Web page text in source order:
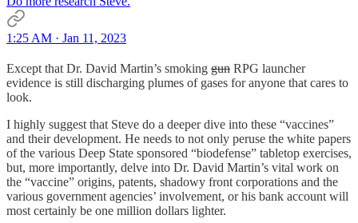
1:25 AM · Jan 11, 2023
Except that Dr. David Martin’s smoking gun RPG launcher
evidence is still discharging plumes of gases for anyone that cares to
look.
I highly suggest that Steve do a deeper dive into these “vaccines”
and their development. He needs to not only peruse the white papers
of the various Deep State sponsored “biodefense” tabletop exercises,
but, more importantly, delve into Dr. David Martin’s vital work on
the “vaccine” origins, patents, shadowy front corporations and the
various government agencies’ involvement, or his bank account will
most certainly be one million dollars lighter.